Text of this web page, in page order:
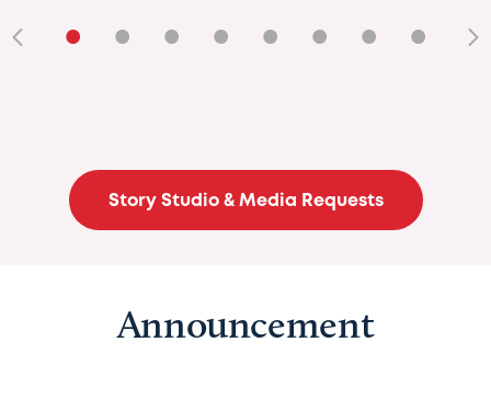
• • • • • • • •
Story Studio & Media Requests
Announcement